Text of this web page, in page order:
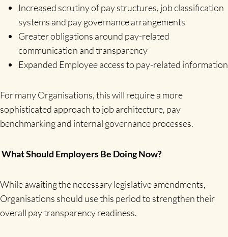
Increased scrutiny of pay structures, job classification
systems and pay governance arrangements
Greater obligations around pay-related
communication and transparency
Expanded Employee access to pay-related information
For many Organisations, this will require a more
sophisticated approach to job architecture, pay
benchmarking and internal governance processes.
What Should Employers Be Doing Now?
While awaiting the necessary legislative amendments,
Organisations should use this period to strengthen their
overall pay transparency readiness.